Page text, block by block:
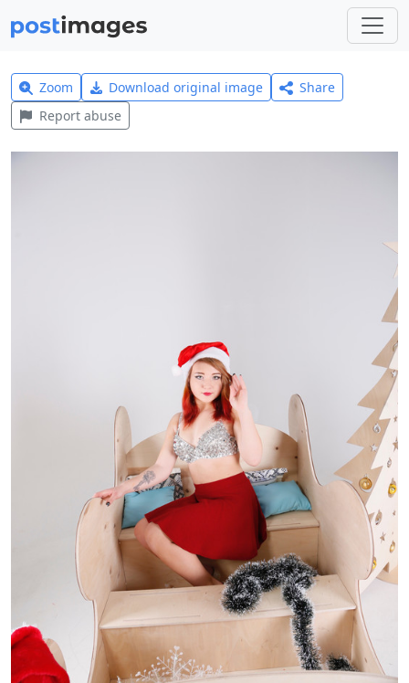
Zoom Download original image
Share
Report abuse